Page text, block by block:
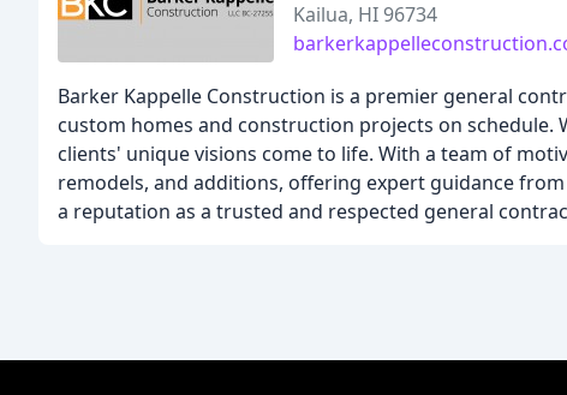
Kailua, HI 96734
Barker Kappelle Construction is a premier general
custom homes and construction projects on
clients' unique visions come to life. With a team of
remodels, and additions, offering expert guidance
a reputation as a trusted and respected general